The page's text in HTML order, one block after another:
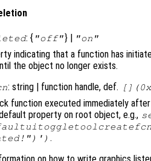
: { "off"} | "on"
indicating that a function has
the object no longer exists.
: string | function handle, def.
function executed immediately
property on root object, e.g.,
.
on how to write graphics